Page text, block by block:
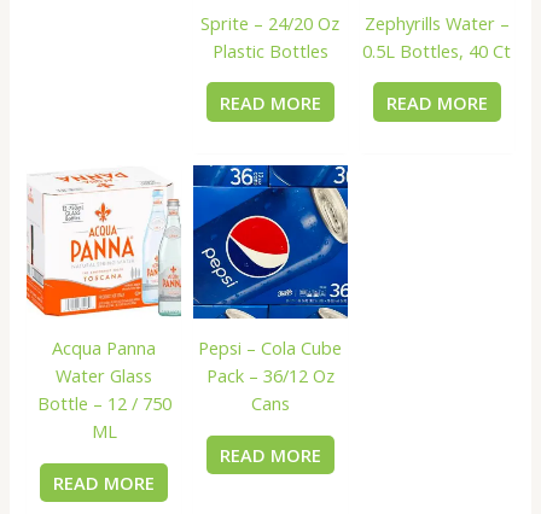
Sprite – 24/20 Oz
Plastic Bottles
READ MORE
Zephyrills Water –
0.5L Bottles, 40 Ct
READ MORE
Acqua Panna
Water Glass
Bottle – 12 / 750
ML
READ MORE
Pepsi – Cola Cube
Pack – 36/12 Oz
Cans
READ MORE